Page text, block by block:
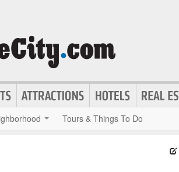
Tours & Things To Do